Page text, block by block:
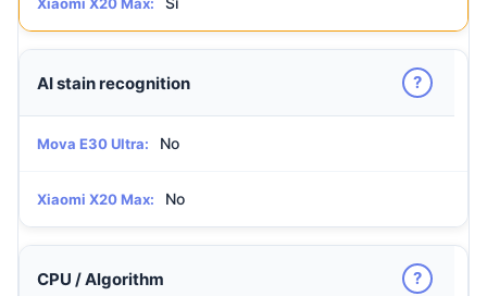
AI stain recognition ?
Mova E30 Ultra: No
Xiaomi X20 Max: No
CPU / Algorithm ?